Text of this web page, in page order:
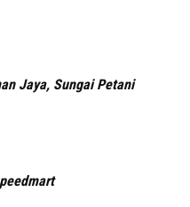
Jaya, Sungai Petani